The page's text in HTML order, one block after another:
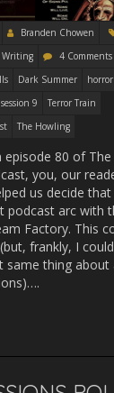
Branden Chowen
Writing
4 Comments
Dark Summer horror
session 9
Terror Train
The Howling
episode 80 of The
you, our
us decide that
podcast arc with
Factory. This
frankly, I
same thing about